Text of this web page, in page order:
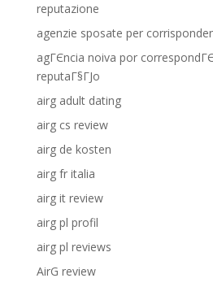
reputazione
agenzie sposate per
agГЄncia noiva por
reputaГ§ГЈo
airg adult dating
airg cs review
airg de kosten
airg fr italia
airg it review
airg pl profil
airg pl reviews
AirG review